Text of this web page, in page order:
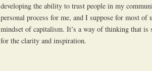
developing the ability to trust people in my
personal process for me, and I suppose for most
mindset of capitalism. It’s a way of thinking that is
for the clarity and inspiration.